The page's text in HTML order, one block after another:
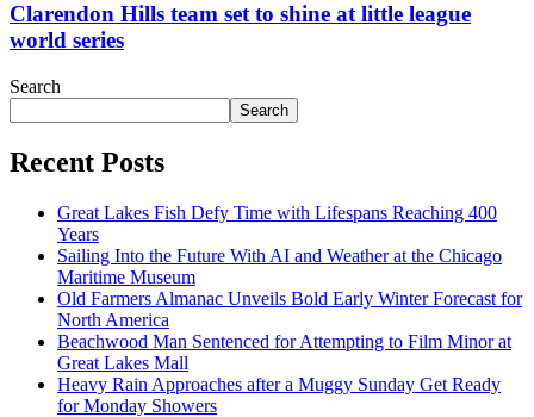
Clarendon Hills team set to shine at little league
world series
Search
Search
Recent Posts
Great Lakes Fish Defy Time with Lifespans Reaching 400
Years
Sailing Into the Future With AI and Weather at the Chicago
Maritime Museum
Old Farmers Almanac Unveils Bold Early Winter Forecast for
North America
Beachwood Man Sentenced for Attempting to Film Minor at
Great Lakes Mall
Heavy Rain Approaches after a Muggy Sunday Get Ready
for Monday Showers